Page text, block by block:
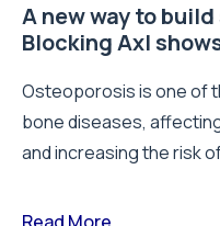
A new way to
Blocking Axl
Osteoporosis is one of
bone diseases,
and increasing the risk